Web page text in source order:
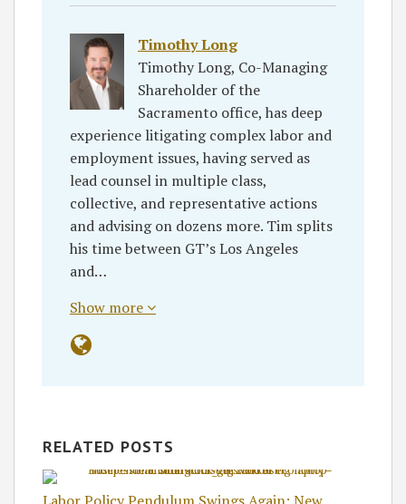
Timothy Long
Timothy Long, Co-Managing
Shareholder of the
Sacramento office, has deep
experience litigating complex labor and
employment issues, having served as
lead counsel in multiple class,
collective, and representative actions
and advising on dozens more. Tim splits
his time between GT’s Los Angeles
and…
Show more
RELATED POSTS
Labor Policy Pendulum Swings Again: New